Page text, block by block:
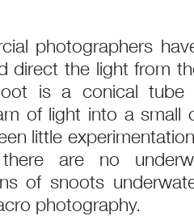
photographers
direct the light from
is a conical
of light into a small
little
are no
of snoots
photography.